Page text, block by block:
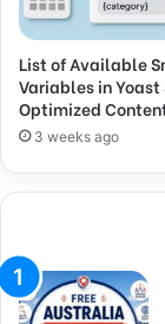
List of Available
Variables in Yoast
Optimized
3 weeks ago